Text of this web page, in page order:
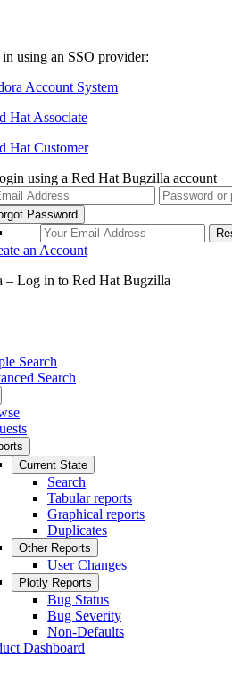
using an SSO provider:
Account System
Hat Associate
Hat Customer
using a Red Hat Bugzilla account
Password
an Account
– Log in to Red Hat Bugzilla
Search
Search
Current State
Search
Tabular reports
Graphical reports
Duplicates
Other Reports
User Changes
Plotly Reports
Bug Status
Bug Severity
Non-Defaults
Dashboard